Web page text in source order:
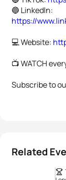
🔵 Linkedln:
https://
💻 Website:
📺 WATCH
Subscribe to
Related